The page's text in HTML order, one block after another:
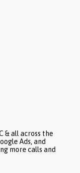
& all across the
Ads, and
more calls and